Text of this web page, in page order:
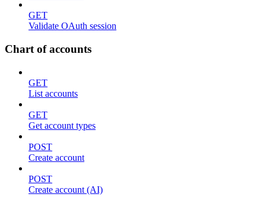
GET
Validate OAuth session
Chart of accounts
GET
List accounts
GET
Get account types
POST
Create account
POST
Create account (AI)